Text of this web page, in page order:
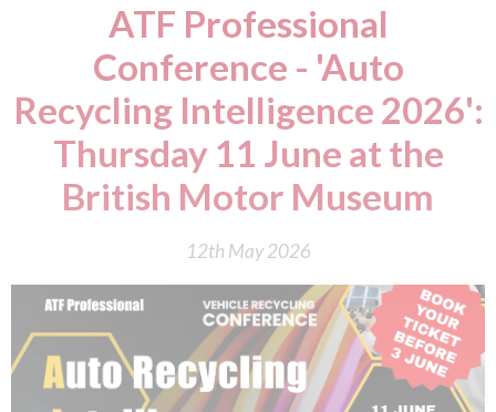
ATF Professional
Conference - 'Auto
Recycling Intelligence 2026':
Thursday 11 June at the
British Motor Museum
12th May 2026